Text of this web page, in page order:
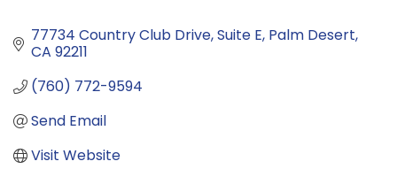
77734 Country Club Drive Suite E Palm Desert
CA 92211
(760) 772-9594
Send Email
Visit Website